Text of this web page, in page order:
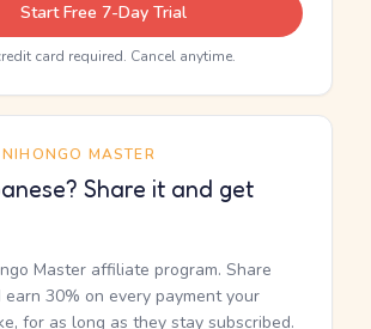
Start Free 7-Day Trial
card required. Cancel anytime.
MASTER
Share it and get
Master affiliate program. Share
30% on every payment your
for as long as they stay subscribed.